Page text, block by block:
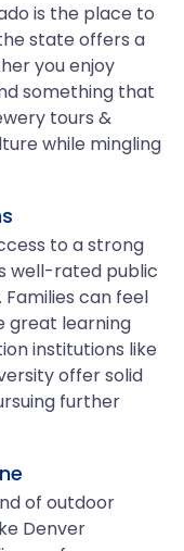
is the place to
state offers a
you enjoy
something that
tours &
while mingling
to a strong
well-rated public
Families can feel
great learning
institutions like
offer solid
further
of outdoor
Denver